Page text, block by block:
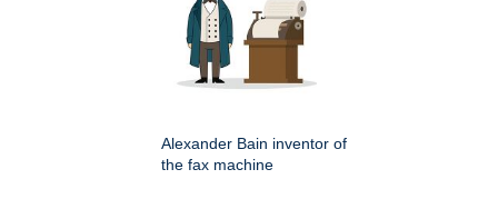
Alexander Bain inventor of
the fax machine